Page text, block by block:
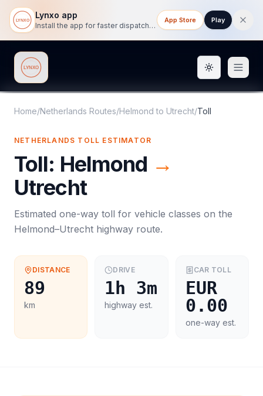
Lynxo app
Install the app for faster dispatch tracking on mobile.
App Store Play
Lynxo Toggle
Home/Netherlands Routes/Helmond to Utrecht/Toll
NETHERLANDS TOLL ESTIMATOR
Toll: Helmond →
Utrecht
Estimated one-way toll for vehicle classes on the
Helmond–Utrecht highway route.
DISTANCE
89
km
DRIVE
1h 3m
highway est.
CAR TOLL
EUR
0.00
one-way est.